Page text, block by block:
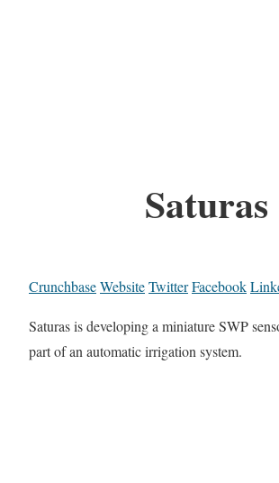
Saturas
CrunchbaseWebsiteTwitterFacebook
Saturas is developing a miniature SWP
part of an automatic irrigation system.